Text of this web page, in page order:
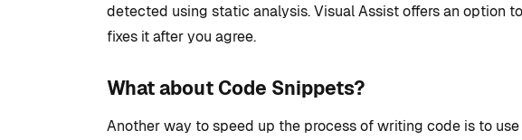
detected using static analysis. Visual Assist offers an option
fixes it after you agree.
What about Code Snippets?
Another way to speed up the process of writing code is to